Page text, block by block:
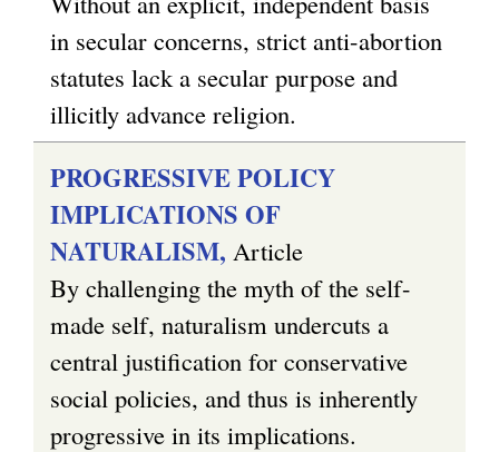
in secular concerns, strict anti-abortion
statutes lack a secular purpose and
illicitly advance religion.
PROGRESSIVE POLICY
IMPLICATIONS OF
NATURALISM, Article
By challenging the myth of the self-
made self, naturalism undercuts a
central justification for conservative
social policies, and thus is inherently
progressive in its implications.